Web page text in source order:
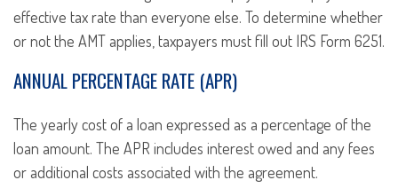
effective tax rate than everyone else. To determine whether
or not the AMT applies, taxpayers must fill out IRS Form 6251.
ANNUAL PERCENTAGE RATE (APR)
The yearly cost of a loan expressed as a percentage of the
loan amount. The APR includes interest owed and any fees
or additional costs associated with the agreement.